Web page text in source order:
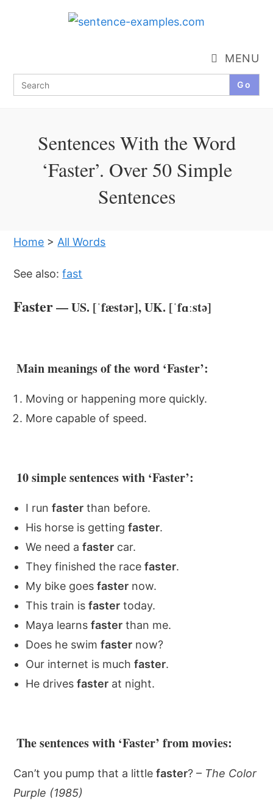
Search
for:
MENU
Sentences With the Word
‘Faster’. Over 50 Simple
Sentences
Home > All Words
See also:fast
Faster— US. [ˈfæstər], UK. [ˈfɑːstə]
Main meanings of the word ‘Faster’:
Moving or happening more quickly.
More capable of speed.
10 simple sentences with ‘Faster’:
I runfaster than before.
His horse is gettingfaster.
We need afaster car.
They finished the racefaster.
My bike goesfaster now.
This train isfaster today.
Maya learnsfaster than me.
Does he swimfaster now?
Our internet is muchfaster.
He drivesfaster at night.
The sentences with ‘Faster’ from movies:
Can’t you pump that a littlefaster? – The Color
Purple (1985)